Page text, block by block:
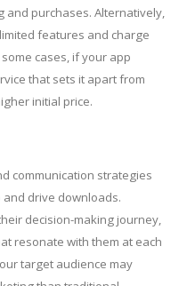
purchases. Alternatively,
features and charge
cases, if your app
that sets it apart from
initial price.
communication strategies
drive downloads.
decision-making journey,
resonate with them at each
target audience may